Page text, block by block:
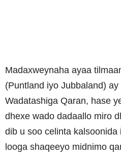
Madaxweynaha ayaa
(Puntland iyo Jubbaland)
Wadatashiga Qaran, hase
dhexe wado dadaallo miro
dib u soo celinta
looga shaqeeyo midnimo